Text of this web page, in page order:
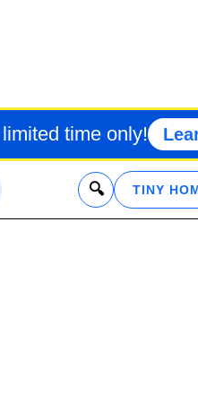
time only!
x TINY